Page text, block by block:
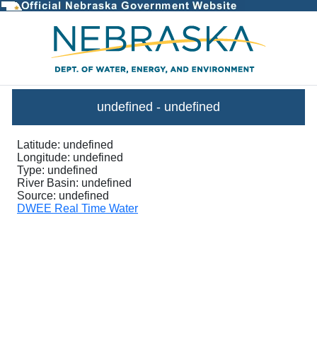
InstantaneousGraph - DWEE
undefined - undefined
Latitude: undefined
Longitude: undefined
Type: undefined
River Basin: undefined
Source: undefined
DWEE Real Time Water